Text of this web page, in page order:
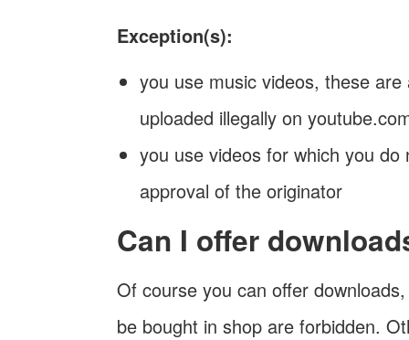
Exception(s):
you use music videos, these
uploaded illegally on
you use videos for which you
approval of the originator
Can I offer
Of course you can offer
be bought in shop are forbidden.